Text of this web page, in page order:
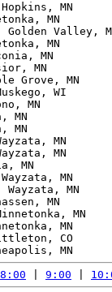
MN
MN
Golden Valley,
MN
MN
MN
Grove, MN
WI
MN
MN
MN
MN
MN
MN
MN
Wayzata, MN
MN
MN
MN
CO
8:00 9:00